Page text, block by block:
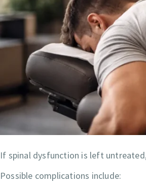
If spinal dysfunction is left
Possible complications include: